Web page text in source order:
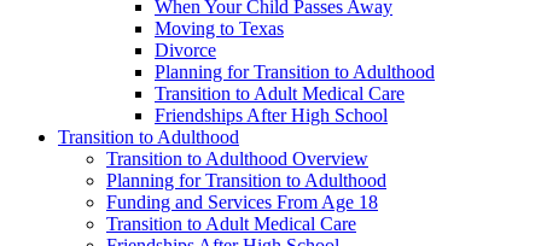
When Your Child Passes Away
Moving to Texas
Divorce
Planning for Transition to Adulthood
Transition to Adult Medical Care
Friendships After High School
Transition to Adulthood
Transition to Adulthood Overview
Planning for Transition to Adulthood
Funding and Services From Age 18
Transition to Adult Medical Care